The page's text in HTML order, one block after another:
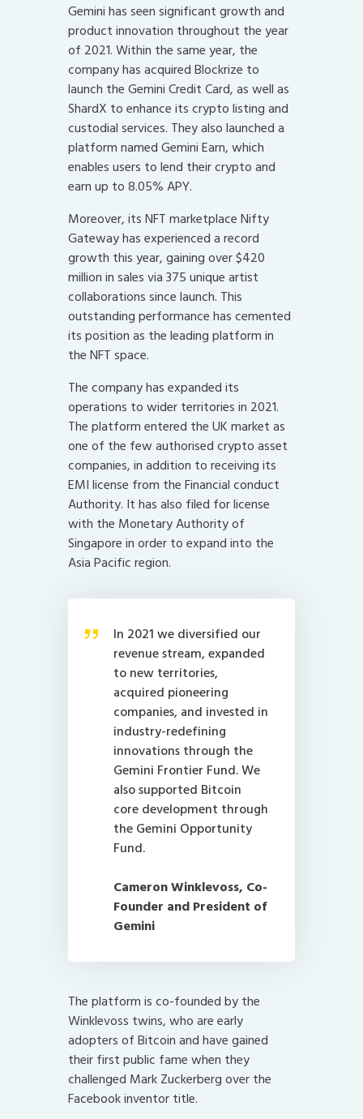
Gemini has seen significant growth and
product innovation throughout the year
of 2021. Within the same year, the
company has acquired Blockrize to
launch the Gemini Credit Card, as well as
ShardX to enhance its crypto listing and
custodial services. They also launched a
platform named Gemini Earn, which
enables users to lend their crypto and
earn up to 8.05% APY.
Moreover, its NFT marketplace Nifty
Gateway has experienced a record
growth this year, gaining over $420
million in sales via 375 unique artist
collaborations since launch. This
outstanding performance has cemented
its position as the leading platform in
the NFT space.
The company has expanded its
operations to wider territories in 2021.
The platform entered the UK market as
one of the few authorised crypto asset
companies, in addition to receiving its
EMI license from the Financial conduct
Authority. It has also filed for license
with the Monetary Authority of
Singapore in order to expand into the
Asia Pacific region.
In 2021 we diversified our
revenue stream, expanded
to new territories,
acquired pioneering
companies, and invested in
industry-redefining
innovations through the
Gemini Frontier Fund. We
also supported Bitcoin
core development through
the Gemini Opportunity
Fund.
Cameron Winklevoss, Co-
Founder and President of
Gemini
The platform is co-founded by the
Winklevoss twins, who are early
adopters of Bitcoin and have gained
their first public fame when they
challenged Mark Zuckerberg over the
Facebook inventor title.